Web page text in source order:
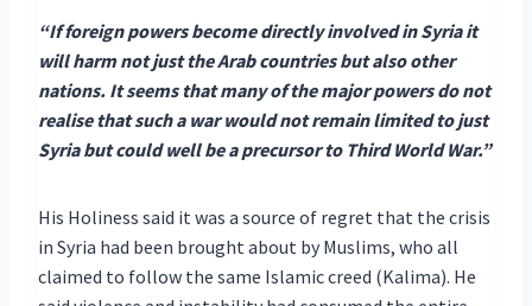
“If foreign powers become directly involved in Syria it
will harm not just the Arab countries but also other
nations. It seems that many of the major powers do not
realise that such a war would not remain limited to just
Syria but could well be a precursor to Third World War.”
His Holiness said it was a source of regret that the crisis
in Syria had been brought about by Muslims, who all
claimed to follow the same Islamic creed (Kalima). He